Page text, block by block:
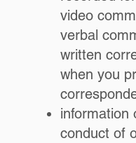
video
verbal
written
when you
information
conduct of